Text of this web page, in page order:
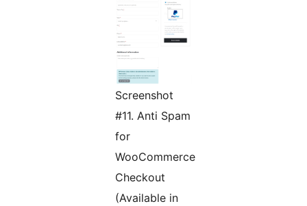
Screenshot
#11. Anti Spam
for
WooCommerce
Checkout
(Available in